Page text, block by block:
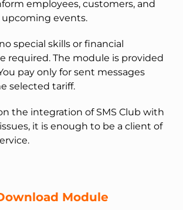
employees, customers, and
events.
special skills or financial
required. The module is provided
pay only for sent messages
selected tariff.
the integration of SMS Club with
it is enough to be a client of
Module